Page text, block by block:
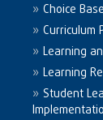
Choice
Curriculum
Learning
Learning
Student